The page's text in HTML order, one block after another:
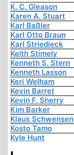
K. C. Gleason
Karen A. Stuart
Karl Baßler
Karl Otto Braun
Karl Striedieck
Keith Stimely
Kenneth S. Stern
Kenneth Lasson
Keri Welham
Kevin Barret
Kevin F. Sherry
Kim Barker
Klaus Schwensen
Kosto Tamo
Kyle Hunt